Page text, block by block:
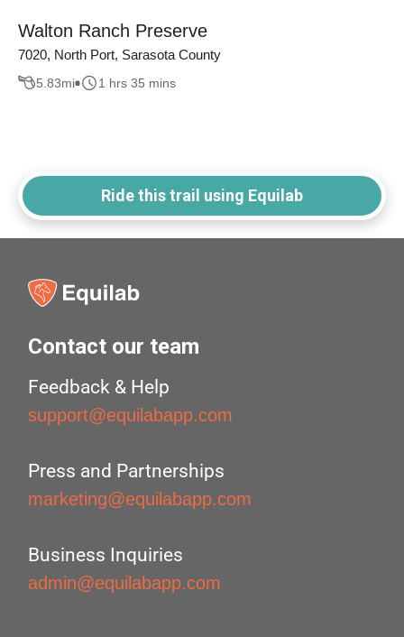
Walton Ranch Preserve
7020, North Port, Sarasota County
5.83mi 1 hrs 35 mins
Ride this trail using Equilab
Contact our team
Feedback & Help
support@equilabapp.com
Press and Partnerships
marketing@equilabapp.com
Business Inquiries
admin@equilabapp.com